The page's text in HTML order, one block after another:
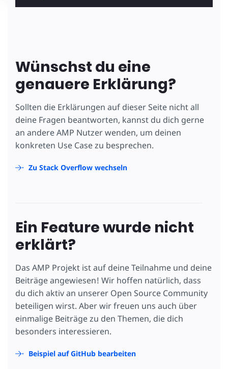
Wünschst du eine
genauere Erklärung?
Sollten die Erklärungen auf dieser Seite nicht all
deine Fragen beantworten, kannst du dich gerne
an andere AMP Nutzer wenden, um deinen
konkreten Use Case zu besprechen.
Zu Stack Overflow wechseln
Ein Feature wurde nicht
erklärt?
Das AMP Projekt ist auf deine Teilnahme und deine
Beiträge angewiesen! Wir hoffen natürlich, dass
du dich aktiv an unserer Open Source Community
beteiligen wirst. Aber wir freuen uns auch über
einmalige Beiträge zu den Themen, die dich
besonders interessieren.
Beispiel auf GitHub bearbeiten